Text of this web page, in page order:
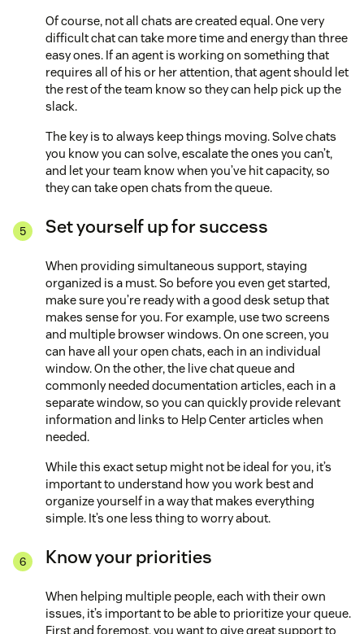
Of course, not all chats are created equal. One very
difficult chat can take more time and energy than three
easy ones. If an agent is working on something that
requires all of his or her attention, that agent should let
the rest of the team know so they can help pick up the
slack.
The key is to always keep things moving. Solve chats
you know you can solve, escalate the ones you can’t,
and let your team know when you’ve hit capacity, so
they can take open chats from the queue.
Set yourself up for success
When providing simultaneous support, staying
organized is a must. So before you even get started,
make sure you’re ready with a good desk setup that
makes sense for you. For example, use two screens
and multiple browser windows. On one screen, you
can have all your open chats, each in an individual
window. On the other, the live chat queue and
commonly needed documentation articles, each in a
separate window, so you can quickly provide relevant
information and links to Help Center articles when
needed.
While this exact setup might not be ideal for you, it’s
important to understand how you work best and
organize yourself in a way that makes everything
simple. It’s one less thing to worry about.
Know your priorities
When helping multiple people, each with their own
issues, it’s important to be able to prioritize your queue.
First and foremost, you want to give great support to